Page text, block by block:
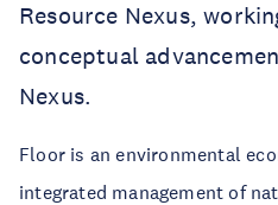
Resource Nexus,
conceptual
Nexus.
Floor is an environmental
integrated management of